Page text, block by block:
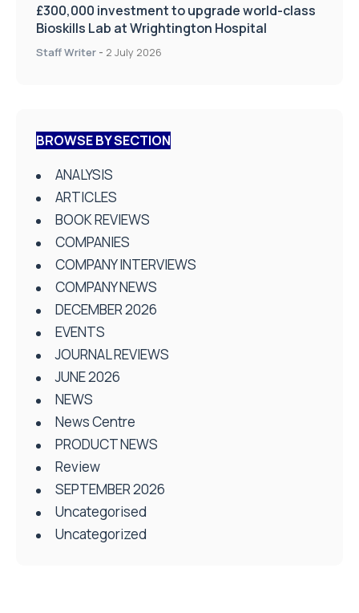
£300,000 investment to upgrade world-class
Bioskills Lab at Wrightington Hospital
Staff Writer - 2 July 2026
BROWSE BY SECTION
ANALYSIS
ARTICLES
BOOK REVIEWS
COMPANIES
COMPANY INTERVIEWS
COMPANY NEWS
DECEMBER 2026
EVENTS
JOURNAL REVIEWS
JUNE 2026
NEWS
News Centre
PRODUCT NEWS
Review
SEPTEMBER 2026
Uncategorised
Uncategorized